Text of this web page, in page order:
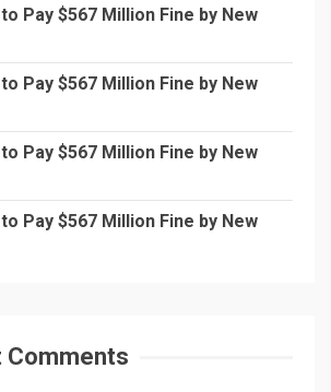
Pay $567 Million Fine by New
Pay $567 Million Fine by New
Pay $567 Million Fine by New
Pay $567 Million Fine by New
Comments